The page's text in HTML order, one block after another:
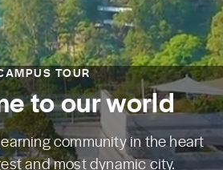
TOUR
to our world
community in the heart
and most dynamic city.